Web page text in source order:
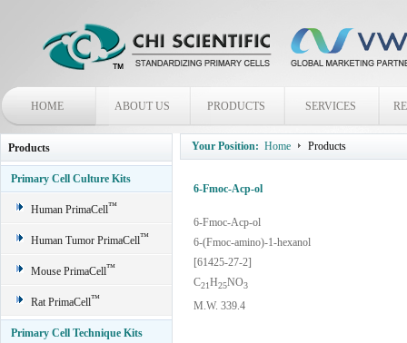
HOME ABOUT US PRODUCTS SERVICES
Products
Primary Cell Culture Kits
Human PrimaCell™
Human Tumor PrimaCell™
Mouse PrimaCell™
Rat PrimaCell™
Primary Cell Technique Kits
Your Position: Home Products
6-Fmoc-Acp-ol
6-Fmoc-Acp-ol
6-(Fmoc-amino)-1-hexanol
[61425-27-2]
C21H25NO3
M.W. 339.4